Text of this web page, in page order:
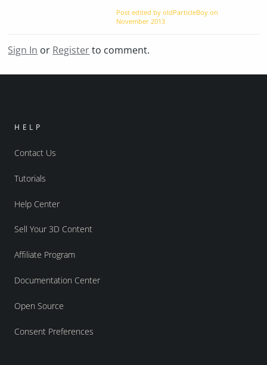
Post edited by oldParticleBoy on
November 2013
Sign In or Registerto comment.
HELP
Contact Us
Tutorials
Help Center
Sell Your 3D Content
Affiliate Program
Documentation Center
Open Source
Consent Preferences